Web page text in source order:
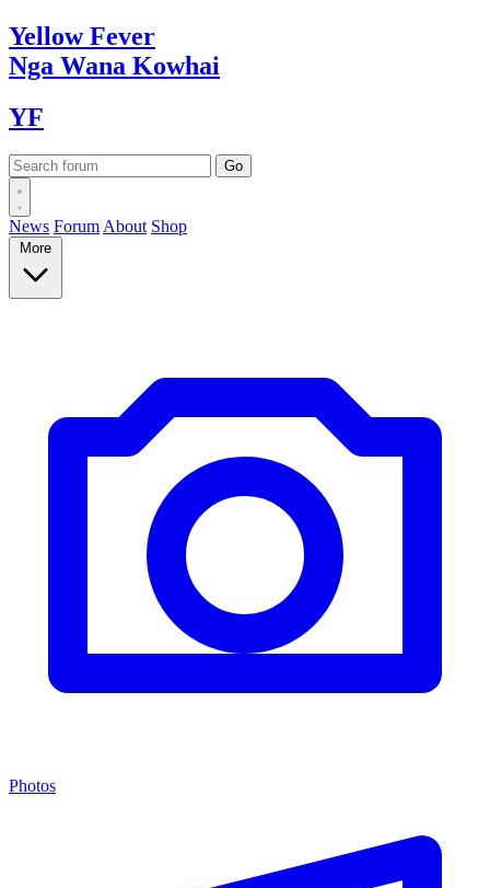
YellowFever
Nga Wana Kowhai
YF
News Forum About Shop
More
Photos